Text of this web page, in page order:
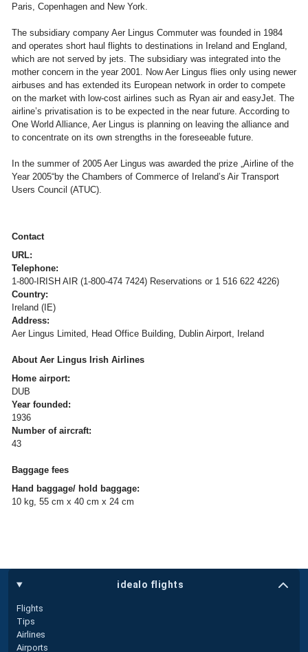
Paris, Copenhagen and New York.
The subsidiary company Aer Lingus Commuter was founded in 1984
and operates short haul flights to destinations in Ireland and England,
which are not served by jets. The subsidiary was integrated into the
mother concern in the year 2001. Now Aer Lingus flies only using newer
airbuses and has extended its European network in order to compete
on the market with low-cost airlines such as Ryan air and easyJet. The
airline’s privatisation is to be expected in the near future. According to
One World Alliance, Aer Lingus is planning on leaving the alliance and
to concentrate on its own strengths in the foreseeable future.
In the summer of 2005 Aer Lingus was awarded the prize „Airline of the
Year 2005“by the Chambers of Commerce of Ireland’s Air Transport
Users Council (ATUC).
Contact
URL:
Telephone:
1-800-IRISH AIR (1-800-474 7424) Reservations or 1 516 622 4226)
Country:
Ireland (IE)
Address:
Aer Lingus Limited, Head Office Building, Dublin Airport, Ireland
About Aer Lingus Irish Airlines
Home airport:
DUB
Year founded:
1936
Number of aircraft:
43
Baggage fees
Hand baggage/ hold baggage:
10 kg, 55 cm x 40 cm x 24 cm
idealo flights
Flights
Tips
Airlines
Airports